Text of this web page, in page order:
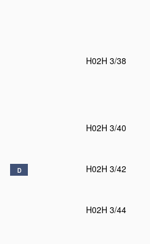
H02H 3/38
H02H 3/40
D H02H 3/42
H02H 3/44